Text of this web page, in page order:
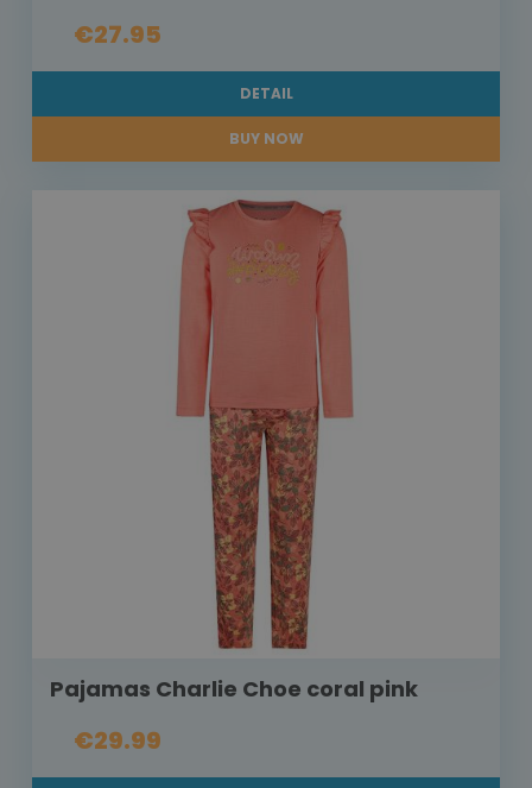
€27.95
DETAIL
BUY NOW
Pajamas Charlie Choe coral pink
€29.99